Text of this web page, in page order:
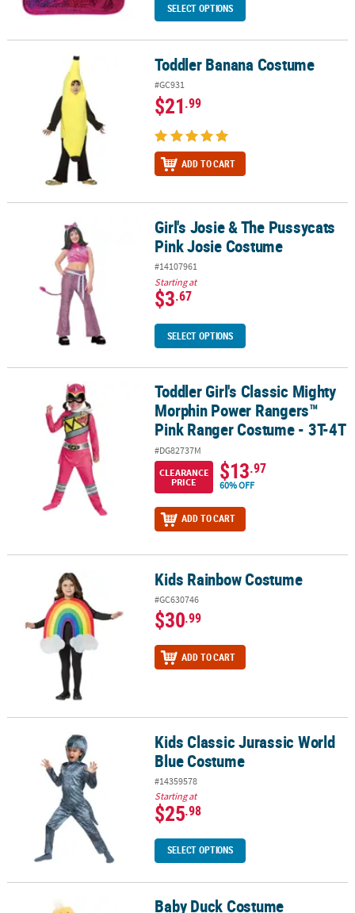
SELECT OPTIONS
Toddler Banana Costume Toddler Banana Costume
#GC931
$21.99
ADD TO CART
Girl's Josie & The Pussycats Pink Josie Costume
Girl's Josie & The Pussycats
Pink Josie Costume
#14107961
Starting at
$3.67
SELECT OPTIONS
Toddler Girl's Classic Mighty Morphin Power Rangers™ Pink
Toddler Girl's Classic Mighty
Morphin Power Rangers™
Pink Ranger Costume - 3T-4T
#DG82737M
CLEARANCE
PRICE
$13.97
60% OFF
ADD TO CART
Kids Rainbow Costume Kids Rainbow Costume
#GC630746
$30.99
ADD TO CART
Kids Classic Jurassic World Blue CostumeKids Classic Jurassic World
Blue Costume
#14359578
Starting at
$25.98
SELECT OPTIONS
Baby Duck Costume Baby Duck Costume